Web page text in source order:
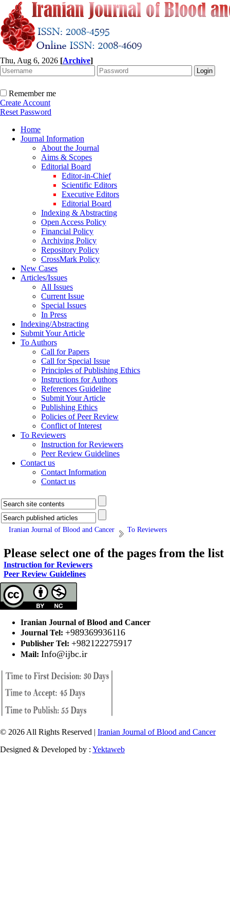
Thu, Aug 6, 2026 [Archive]
Remember me
Create Account
Reset Password
Home
Journal Information
About the Journal
Aims & Scopes
Editorial Board
Editor-in-Chief
Scientific Editors
Executive Editors
Editorial Board
Indexing & Abstracting
Open Access Policy
Financial Policy
Archiving Policy
Repository Policy
CrossMark Policy
New Cases
Articles/Issues
All Issues
Current Issue
Special Issues
In Press
Indexing/Abstracting
Submit Your Article
To Authors
Call for Papers
Call for Special Issue
Principles of Publishing Ethics
Instructions for Authors
References Guideline
Submit Your Article
Publishing Ethics
Policies of Peer Review
Conflict of Interest
To Reviewers
Instruction for Reviewers
Peer Review Guidelines
Contact us
Contact Information
Contact us
Iranian Journal of Blood and Cancer To Reviewers
Please select one of the pages from the list
Instruction for Reviewers
Peer Review Guidelines
Iranian Journal of Blood and Cancer
Journal Tel: +989369936116
Publisher Tel: +982122275917
Mail: Info@ijbc.ir
© 2026 All Rights Reserved | Iranian Journal of Blood and Cancer
Designed & Developed by : Yektaweb